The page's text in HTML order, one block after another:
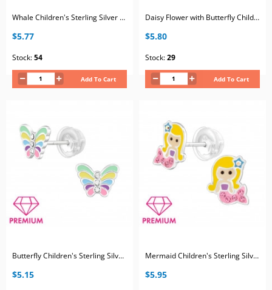
Whale Children's Sterling Silver Premium Kid Ear Studs with Crystal
$5.77
Stock:54
Add To Cart
Daisy Flower with Butterfly Children's Sterling Silver Premium Kid Ear Studs with Crystal and Epoxy
$5.80
Stock:29
Add To Cart
Butterfly Children's Sterling Silver Premium Kid Ear Studs with Crystal and Epoxy
$5.15
Mermaid Children's Sterling Silver Premium Kid Ear Studs with Crystal and Epoxy
$5.95